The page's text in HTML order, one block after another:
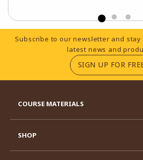
Footer Information
Subscribe to our newsletter and
latest news and
SIGN UP FOR
COURSE MATERIALS
SHOP